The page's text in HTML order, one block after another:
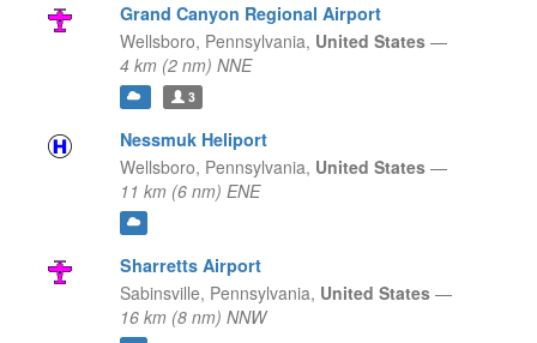
Grand Canyon Regional Airport
Wellsboro, Pennsylvania, United States —
4 km (2 nm) NNE
3
Nessmuk Heliport
Wellsboro, Pennsylvania, United States —
11 km (6 nm) ENE
Sharretts Airport
Sabinsville, Pennsylvania, United States —
16 km (8 nm) NNW